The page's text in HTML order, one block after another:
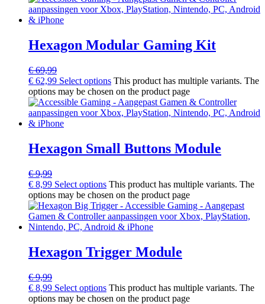
Hexagon Modular Gaming Kit
€69,99
€ 62,99 Select options This product has multiple variants. The
options may be chosen on the product page
Hexagon Small Buttons Module
€9,99
€ 8,99 Select options This product has multiple variants. The
options may be chosen on the product page
Hexagon Trigger Module
€9,99
€ 8,99 Select options This product has multiple variants. The
options may be chosen on the product page